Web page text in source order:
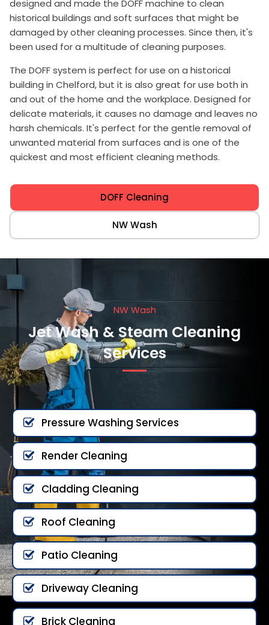
designed and made the DOFF machine to clean
historical buildings and soft surfaces that might be
damaged by other cleaning processes. Since then, it's
been used for a multitude of cleaning purposes.
The DOFF system is perfect for use on a historical
building in Chelford, but it is also great for use both in
and out of the home and the workplace. Designed for
delicate materials, it causes no damage and leaves no
harsh chemicals. It's perfect for the gentle removal of
unwanted material from surfaces and is one of the
quickest and most efficient cleaning methods.
DOFF Cleaning
NW Wash
NW Wash
Jet Wash & Steam Cleaning
Services
Pressure Washing Services
Render Cleaning
Cladding Cleaning
Roof Cleaning
Patio Cleaning
Driveway Cleaning
Brick Cleaning